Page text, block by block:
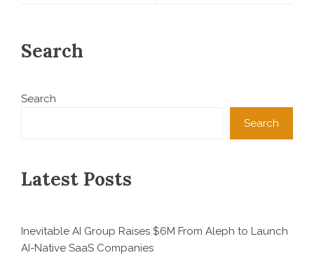
Search
Search
Search
Latest Posts
Inevitable AI Group Raises $6M From Aleph to Launch
AI-Native SaaS Companies